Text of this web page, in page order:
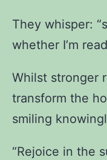
They whisper:
whether I’m
Whilst stronger
transform the
smiling
“Rejoice in the